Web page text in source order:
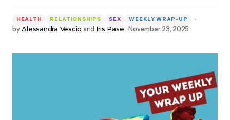
HEALTH RELATIONSHIPS SEX WEEKLY WRAP-UP
by Alessandra Vescio and Iris Pase November 23, 2025